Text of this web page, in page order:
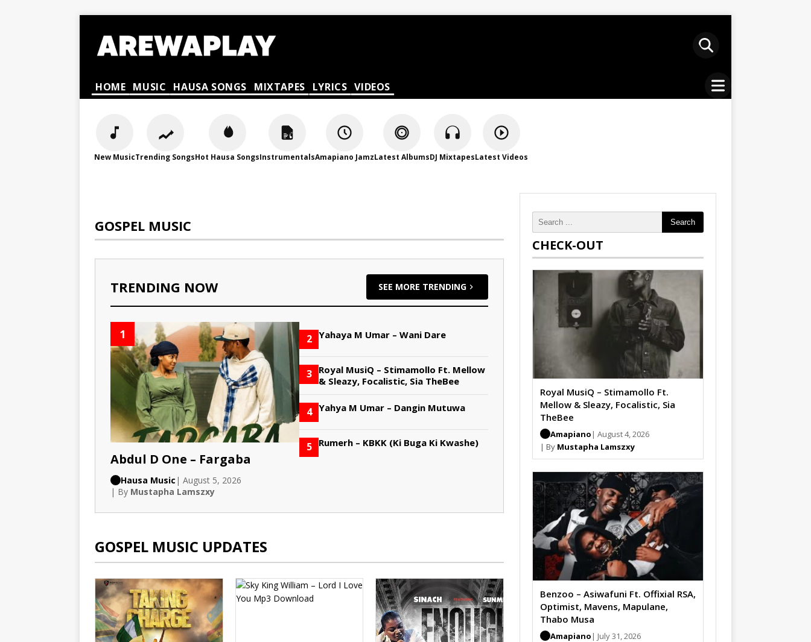
HOME MUSIC HAUSA SONGS MIXTAPES LYRICS VIDEOS
New MusicTrending SongsHot Hausa SongsInstrumentalsAmapiano JamzLatest AlbumsDJ MixtapesLatest Videos
GOSPEL MUSIC
TRENDING NOW SEE MORE TRENDING
1
Abdul D One – Fargaba
Hausa Music | August 5, 2026
| By Mustapha Lamszxy
2 Yahaya M Umar – Wani Dare
3
Royal MusiQ – Stimamollo Ft. Mellow
& Sleazy, Focalistic, Sia TheBee
4 Yahya M Umar – Dangin Mutuwa
5 Rumerh – KBKK (Ki Buga Ki Kwashe)
GOSPEL MUSIC UPDATES
Search
CHECK-OUT
Royal MusiQ – Stimamollo Ft.
Mellow & Sleazy, Focalistic, Sia
TheBee
Amapiano | August 4, 2026
| By Mustapha Lamszxy
Benzoo – Asiwafuni Ft. Offixial RSA,
Optimist, Mavens, Mapulane,
Thabo Musa
Amapiano | July 31, 2026